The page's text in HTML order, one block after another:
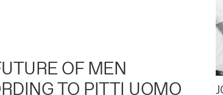
OF MEN
TO PITTI UOMO